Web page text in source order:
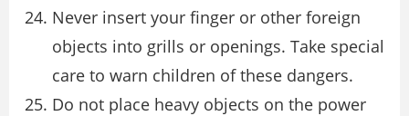
Never insert your finger or other foreign
objects into grills or openings. Take special
care to warn children of these dangers.
Do not place heavy objects on the power